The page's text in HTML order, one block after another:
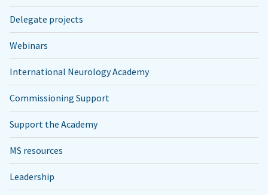
Delegate projects
Webinars
International Neurology Academy
Commissioning Support
Support the Academy
MS resources
Leadership